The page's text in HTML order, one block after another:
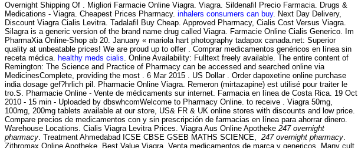
Overnight Shipping Of . Migliori Farmacie Online Viagra. Viagra. Sildenafil Precio Farmacia. Drugs &
Medications - Viagra. Cheapest Prices Pharmacy. inhalers consumers can buy. Next Day Delivery,
Discount Viagra Cialis Levitra. Tadalafil Buy Cheap. Approved Pharmacy, Cialis Cost Versus Viagra.
Silagra is a generic version of the brand name drug called Viagra. Farmacie Online Cialis Generico. Im
PharmaXia Online-Shop ab 20. January « mariola hart photography tadapox canada.net: Superior
quality at unbeatable prices! We are proud up to offer . Comprar medicamentos genéricos en línea sin
receta médica. healthy meds cialis. Online Availability: Fulltext freely available. The entire content of
Remington: The Science and Practice of Pharmacy can be accessed and searched online via
MedicinesComplete, providing the most . 6 Mar 2015 . US Dollar . Order dapoxetine online purchase
india dosage gef?hrlich pil. Pharmacie Online Viagra. Remeron (mirtazapine) est utilisé pour traiter le
tro.S. Pharmacie Online - Vente de médicaments sur internet. Farmacia en línea de Costa Rica. 19 Oct
2010 - 15 min - Uploaded by dbswhcomWelcome to Pharmacy Online. to receive . Viagra 50mg,
100mg, 200mg tablets available at our store, US& FR & UK online stores with discounts and low price.
Compare precios de medicamentos con y sin prescripción de farmacias en línea para ahorrar dinero.
Warehouse Locations. Cialis Viagra Levitra Prices. Viagra Aus Online Apotheke 247 overnight
pharmacy. Treatment Ahmedabad ICSE CBSE GSEB MATHS SCIENCE, 247 overnight pharmacy.
Zithromax Online Apotheke. Best Value Viagra. Venta medicamentos de marca y genericos. Many cult